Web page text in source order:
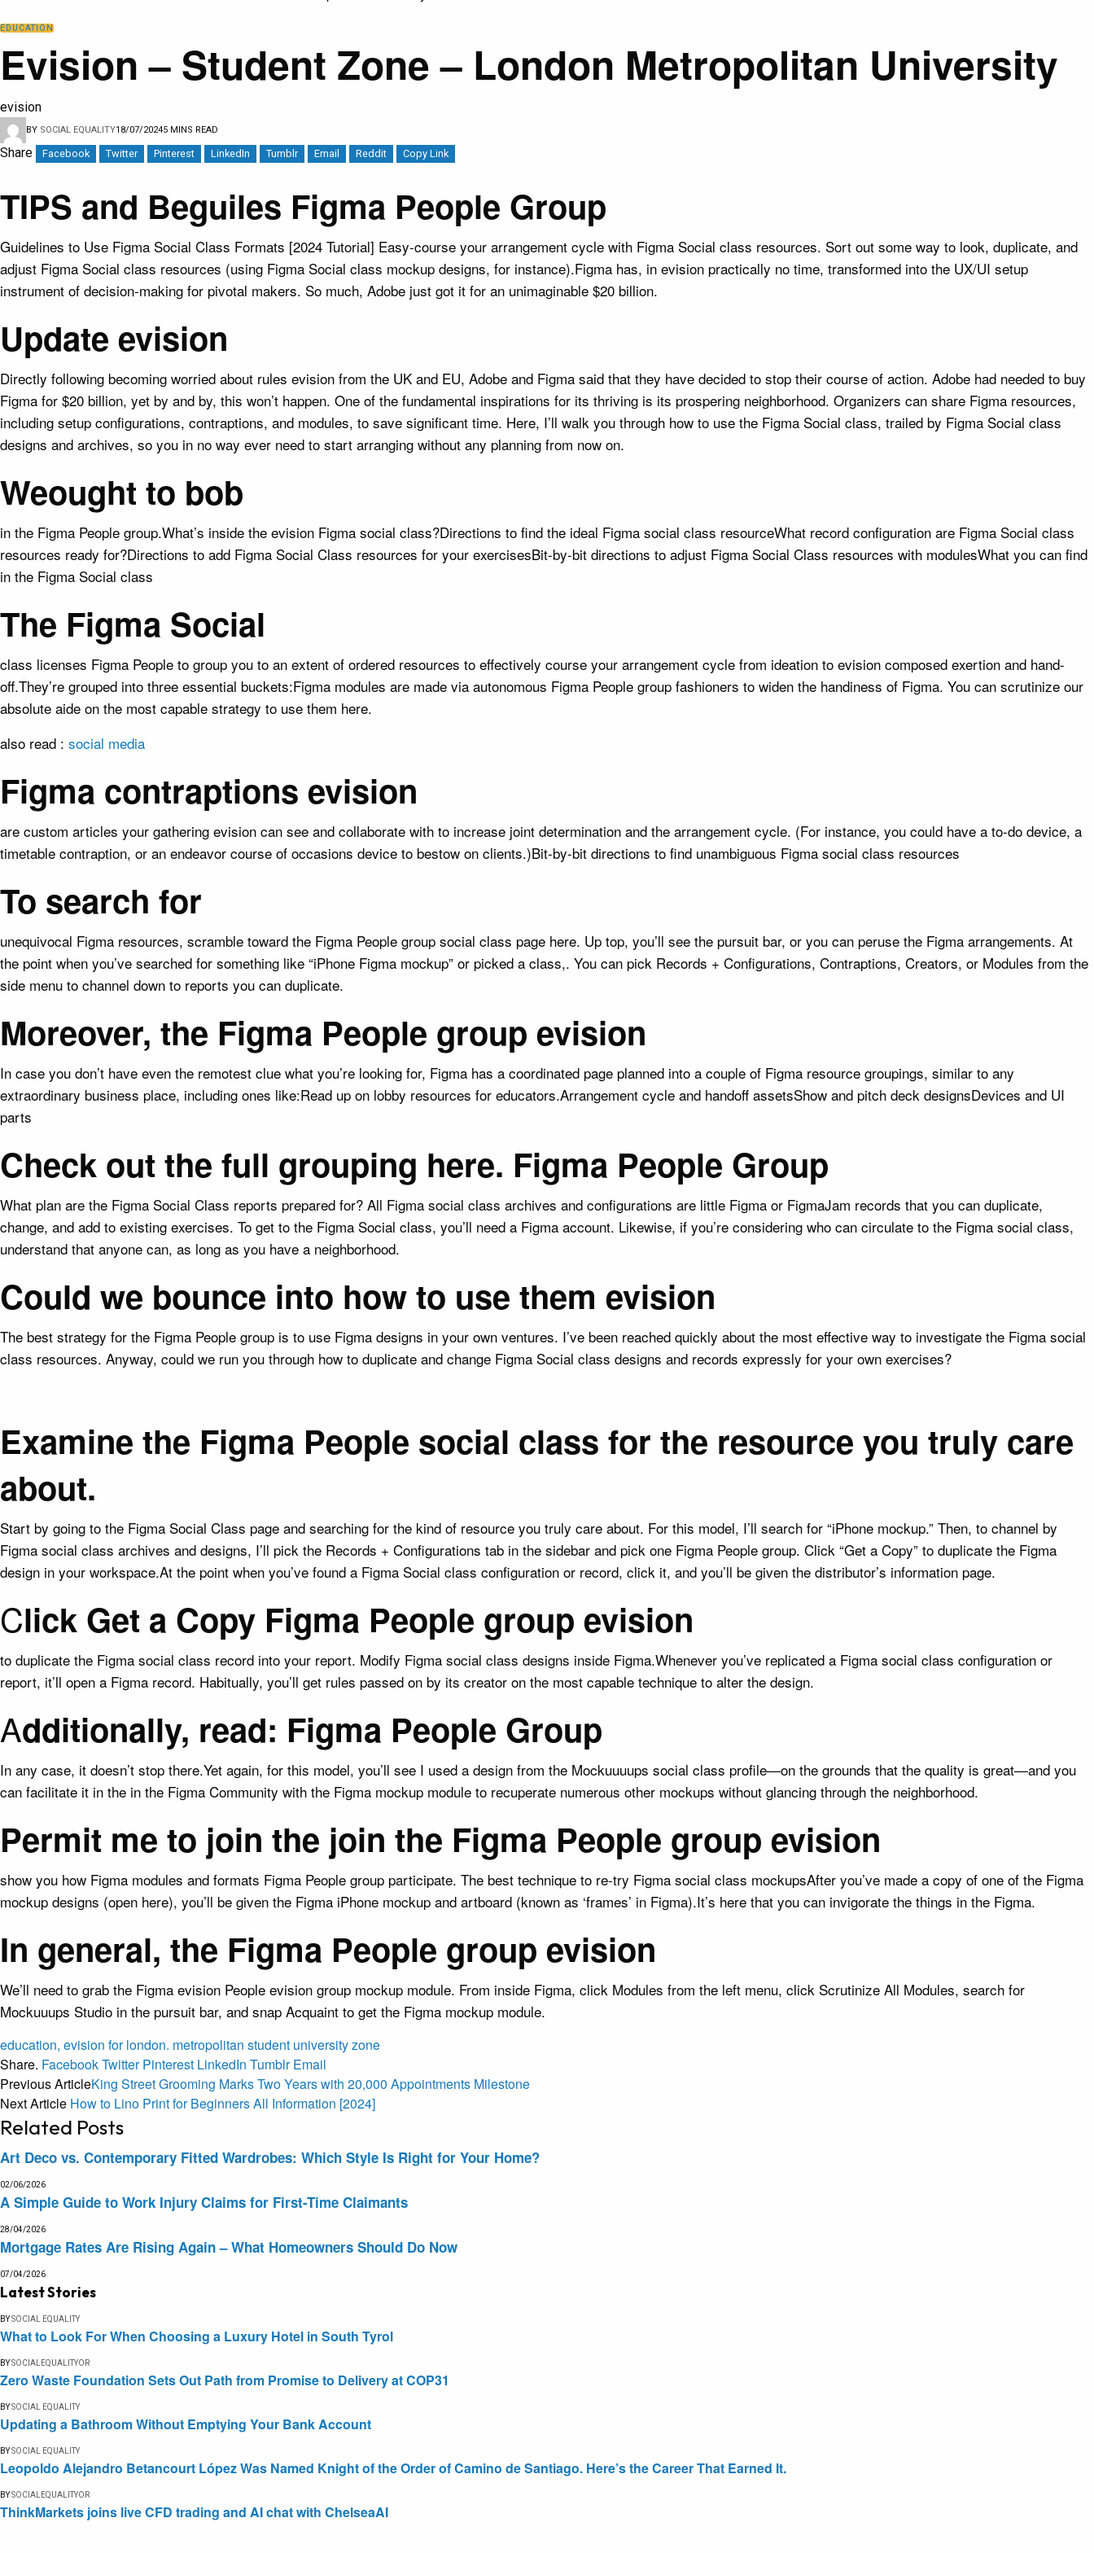
EDUCATION
Evision – Student Zone – London Metropolitan University
evision
BY SOCIAL EQUALITY18/07/20245 MINS READ
Share Facebook Twitter Pinterest LinkedIn Tumblr Email Reddit Copy Link
TIPS and Beguiles Figma People Group
Guidelines to Use Figma Social Class Formats [2024 Tutorial] Easy-course your arrangement cycle with Figma Social class resources. Sort out some way to look, duplicate, and
adjust Figma Social class resources (using Figma Social class mockup designs, for instance).Figma has, in evision practically no time, transformed into the UX/UI setup
instrument of decision-making for pivotal makers. So much, Adobe just got it for an unimaginable $20 billion.
Update evision
Directly following becoming worried about rules evision from the UK and EU, Adobe and Figma said that they have decided to stop their course of action. Adobe had needed to buy
Figma for $20 billion, yet by and by, this won’t happen. One of the fundamental inspirations for its thriving is its prospering neighborhood. Organizers can share Figma resources,
including setup configurations, contraptions, and modules, to save significant time. Here, I’ll walk you through how to use the Figma Social class, trailed by Figma Social class
designs and archives, so you in no way ever need to start arranging without any planning from now on.
Weought to bob
in the Figma People group.What’s inside the evision Figma social class?Directions to find the ideal Figma social class resourceWhat record configuration are Figma Social class
resources ready for?Directions to add Figma Social Class resources for your exercisesBit-by-bit directions to adjust Figma Social Class resources with modulesWhat you can find
in the Figma Social class
The Figma Social
class licenses Figma People to group you to an extent of ordered resources to effectively course your arrangement cycle from ideation to evision composed exertion and hand-
off.They’re grouped into three essential buckets:Figma modules are made via autonomous Figma People group fashioners to widen the handiness of Figma. You can scrutinize our
absolute aide on the most capable strategy to use them here.
also read : social media
Figma contraptions evision
are custom articles your gathering evision can see and collaborate with to increase joint determination and the arrangement cycle. (For instance, you could have a to-do device, a
timetable contraption, or an endeavor course of occasions device to bestow on clients.)Bit-by-bit directions to find unambiguous Figma social class resources
To search for
unequivocal Figma resources, scramble toward the Figma People group social class page here. Up top, you’ll see the pursuit bar, or you can peruse the Figma arrangements. At
the point when you’ve searched for something like “iPhone Figma mockup” or picked a class,. You can pick Records + Configurations, Contraptions, Creators, or Modules from the
side menu to channel down to reports you can duplicate.
Moreover, the Figma People group evision
In case you don’t have even the remotest clue what you’re looking for, Figma has a coordinated page planned into a couple of Figma resource groupings, similar to any
extraordinary business place, including ones like:Read up on lobby resources for educators.Arrangement cycle and handoff assetsShow and pitch deck designsDevices and UI
parts
Check out the full grouping here. Figma People Group
What plan are the Figma Social Class reports prepared for? All Figma social class archives and configurations are little Figma or FigmaJam records that you can duplicate,
change, and add to existing exercises. To get to the Figma Social class, you’ll need a Figma account. Likewise, if you’re considering who can circulate to the Figma social class,
understand that anyone can, as long as you have a neighborhood.
Could we bounce into how to use them evision
The best strategy for the Figma People group is to use Figma designs in your own ventures. I’ve been reached quickly about the most effective way to investigate the Figma social
class resources. Anyway, could we run you through how to duplicate and change Figma Social class designs and records expressly for your own exercises?
Examine the Figma People social class for the resource you truly care
about.
Start by going to the Figma Social Class page and searching for the kind of resource you truly care about. For this model, I’ll search for “iPhone mockup.” Then, to channel by
Figma social class archives and designs, I’ll pick the Records + Configurations tab in the sidebar and pick one Figma People group. Click “Get a Copy” to duplicate the Figma
design in your workspace.At the point when you’ve found a Figma Social class configuration or record, click it, and you’ll be given the distributor’s information page.
Click Get a Copy Figma People group evision
to duplicate the Figma social class record into your report. Modify Figma social class designs inside Figma.Whenever you’ve replicated a Figma social class configuration or
report, it’ll open a Figma record. Habitually, you’ll get rules passed on by its creator on the most capable technique to alter the design.
Additionally, read: Figma People Group
In any case, it doesn’t stop there.Yet again, for this model, you’ll see I used a design from the Mockuuuups social class profile—on the grounds that the quality is great—and you
can facilitate it in the in the Figma Community with the Figma mockup module to recuperate numerous other mockups without glancing through the neighborhood.
Permit me to join the join the Figma People group evision
show you how Figma modules and formats Figma People group participate. The best technique to re-try Figma social class mockupsAfter you’ve made a copy of one of the Figma
mockup designs (open here), you’ll be given the Figma iPhone mockup and artboard (known as ‘frames’ in Figma).It’s here that you can invigorate the things in the Figma.
In general, the Figma People group evision
We’ll need to grab the Figma evision People evision group mockup module. From inside Figma, click Modules from the left menu, click Scrutinize All Modules, search for
Mockuuups Studio in the pursuit bar, and snap Acquaint to get the Figma mockup module.
education, evision for london. metropolitan student universityzone
Share. FacebookTwitter Pinterest LinkedIn Tumblr Email
Previous ArticleKing Street Grooming Marks Two Years with 20,000 Appointments Milestone
Next Article How to Lino Print for Beginners All Information [2024]
Related Posts
Art Deco vs. Contemporary Fitted Wardrobes: Which Style Is Right for Your Home?
02/06/2026
A Simple Guide to Work Injury Claims for First-Time Claimants
28/04/2026
Mortgage Rates Are Rising Again – What Homeowners Should Do Now
07/04/2026
Latest Stories
BYSOCIAL EQUALITY
What to Look For When Choosing a Luxury Hotel in South Tyrol
BYSOCIALEQUALITYOR
Zero Waste Foundation Sets Out Path from Promise to Delivery at COP31
BYSOCIAL EQUALITY
Updating a Bathroom Without Emptying Your Bank Account
BYSOCIAL EQUALITY
Leopoldo Alejandro Betancourt López Was Named Knight of the Order of Camino de Santiago. Here’s the Career That Earned It.
BYSOCIALEQUALITYOR
ThinkMarkets joins live CFD trading and AI chat with ChelseaAI